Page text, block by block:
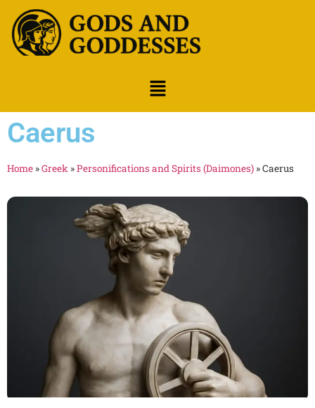
Caerus
Home »Greek »Personifications and Spirits (Daimones) »Caerus